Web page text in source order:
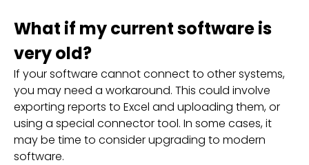
What if my current software is
very old?
If your software cannot connect to other systems,
you may need a workaround. This could involve
exporting reports to Excel and uploading them, or
using a special connector tool. In some cases, it
may be time to consider upgrading to modern
software.